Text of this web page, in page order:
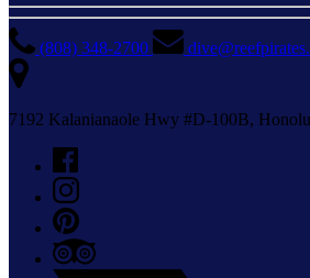
(808) 348-2700
7192 Kalanianaole Hwy #D-100B,